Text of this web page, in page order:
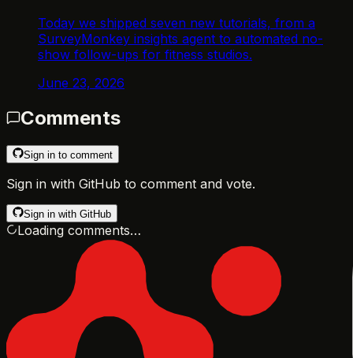
Today we shipped seven new tutorials, from a
SurveyMonkey insights agent to automated no-
show follow-ups for fitness studios.
June 23, 2026
Comments
Sign in to comment
Sign in with GitHub to comment and vote.
Sign in with GitHub
Loading comments…